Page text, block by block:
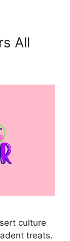
All
culture
treats.